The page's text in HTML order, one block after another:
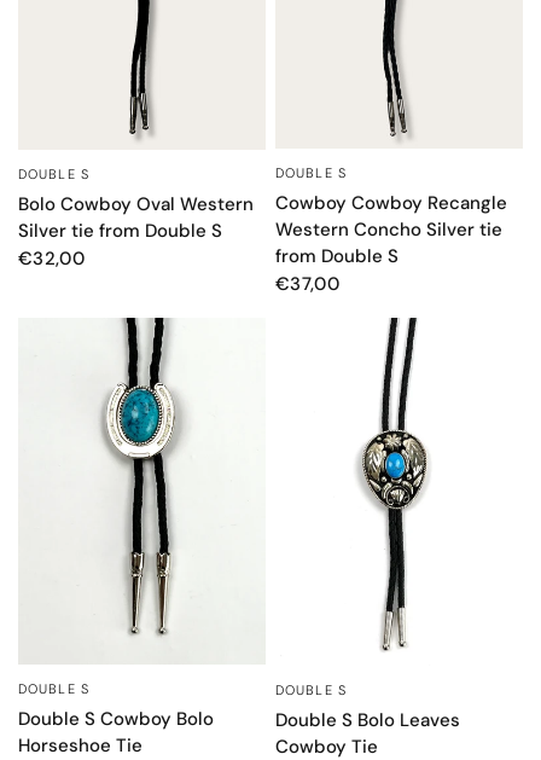
DOUBLE S
Bolo Cowboy Oval Western
Silver tie from Double S
€32,00
DOUBLE S
Cowboy Cowboy Recangle
Western Concho Silver tie
from Double S
€37,00
DOUBLE S
Double S Cowboy Bolo
Horseshoe Tie
DOUBLE S
Double S Bolo Leaves
Cowboy Tie